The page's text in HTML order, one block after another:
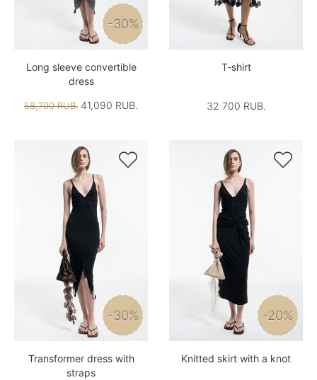
-30%
Long sleeve convertible
dress
58,700 RUB. 41,090 RUB.
T-shirt
32 700 RUB.

-30%
Transformer dress with
straps

-20%
Knitted skirt with a knot